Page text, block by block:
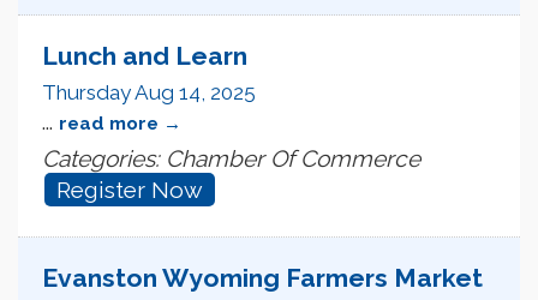
Lunch and Learn
Thursday Aug 14, 2025
... read more
Categories: Chamber Of Commerce
Register Now
Evanston Wyoming Farmers Market